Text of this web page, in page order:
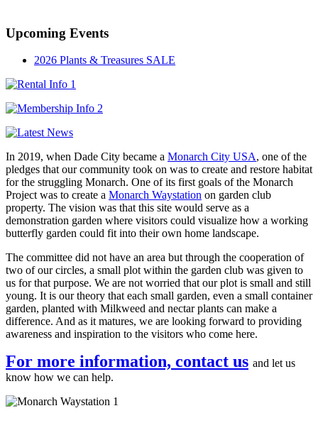
Upcoming Events
2026 Plants & Treasures SALE
In 2019, when Dade City became a Monarch City USA, one of the
pledges that our community took on was to create and restore habitat
for the struggling Monarch. One of its first goals of the Monarch
Project was to create a Monarch Waystation on garden club
property. The vision was that this site would serve as a
demonstration garden where visitors could visualize how a working
butterfly garden could fit into their own home landscape.
The committee did not have an area but through the cooperation of
two of our circles, a small plot within the garden club was given to
us for that purpose. We are not worried that our plot is small and still
young. It is our theory that each small garden, even a small container
garden, planted with Milkweed and nectar plants can make a
difference. And as it matures, we are looking forward to providing
awareness and inspiration to the visitors who come here.
For more information, contact us and let us
know how we can help.